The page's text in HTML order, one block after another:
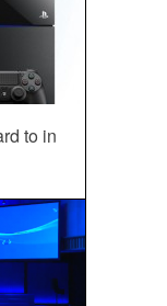
to in